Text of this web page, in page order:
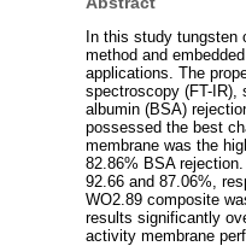
In this study tungsten
method and
applications. The
spectroscopy (FT-IR),
albumin (BSA)
possessed the best
membrane was the
82.86% BSA
92.66 and 87.06%,
WO2.89 composite
results significantly
activity membrane